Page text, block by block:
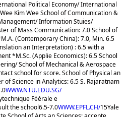
Political Economy/ International
Kim Wee School of Communication &
Information Stuies/
of Mass Communication: 7.0 School of
(Contemporary China): 7.0, Min. 6.5
an Interpretation) : 6.5 with a
*M.Sc. (Applie Economics): 6.5 School
School of Mechanical & Aerospace
school for score. School of Physical an
Science in Analytics: 6.5 S. Rajaratnam
WWW.NTU.EDU.SG/
Féérale e
the school6.5-7.0WWW.EPFL.CH/15Yale